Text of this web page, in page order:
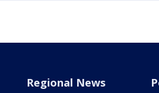
Regional News